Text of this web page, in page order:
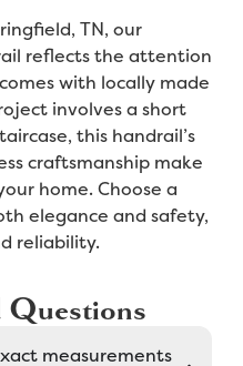
TN, our
reflects the attention
with locally made
involves a short
this handrail’s
craftsmanship make
home. Choose a
elegance and safety,
reliability.
Questions
measurements